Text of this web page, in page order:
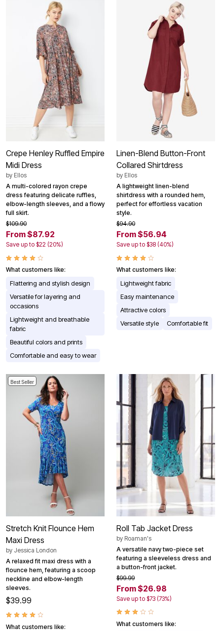
Crepe Henley Ruffled Empire
Midi Dress
by Ellos
A multi-colored rayon crepe
dress featuring delicate ruffles,
elbow-length sleeves, and a flowy
full skirt.
$109.90
From $87.92
Save up to $22 (20%)
What customers like:
Flattering and stylish design
Versatile for layering and
occasions
Lightweight and breathable
fabric
Beautiful colors and prints
Comfortable and easy to wear
Linen-Blend Button-Front
Collared Shirtdress
by Ellos
A lightweight linen-blend
shirtdress with a rounded hem,
perfect for effortless vacation
style.
$94.90
From $56.94
Save up to $38 (40%)
What customers like:
Lightweight fabric
Easy maintenance
Attractive colors
Versatile style
Comfortable fit
Best Seller
Stretch Knit Flounce Hem
Maxi Dress
by Jessica London
A relaxed fit maxi dress with a
flounce hem, featuring a scoop
neckline and elbow-length
sleeves.
$39.99
What customers like:
Roll Tab Jacket Dress
by Roaman's
A versatile navy two-piece set
featuring a sleeveless dress and
a button-front jacket.
$99.99
From $26.98
Save up to $73 (73%)
What customers like: